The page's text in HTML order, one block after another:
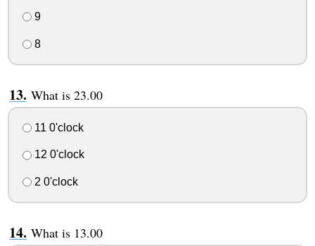
9
8
What is 23.00
11 0'clock
12 0'clock
2 0'clock
What is 13.00